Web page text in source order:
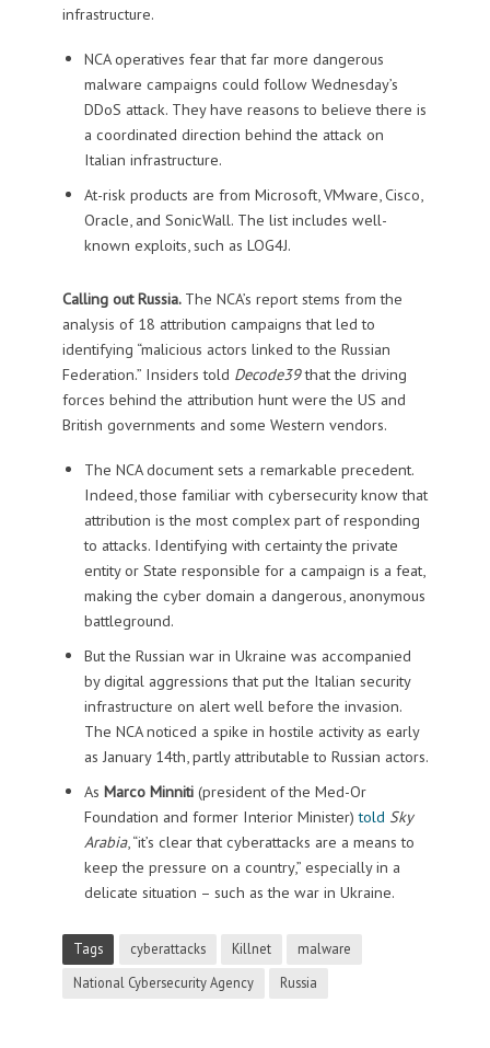
infrastructure.
NCA operatives fear that far more dangerous
malware campaigns could follow Wednesday’s
DDoS attack. They have reasons to believe there is
a coordinated direction behind the attack on
Italian infrastructure.
At-risk products are from Microsoft, VMware, Cisco,
Oracle, and SonicWall. The list includes well-
known exploits, such as LOG4J.
Calling out Russia. The NCA’s report stems from the
analysis of 18 attribution campaigns that led to
identifying “malicious actors linked to the Russian
Federation.” Insiders told Decode39that the driving
forces behind the attribution hunt were the US and
British governments and some Western vendors.
The NCA document sets a remarkable precedent.
Indeed, those familiar with cybersecurity know that
attribution is the most complex part of responding
to attacks. Identifying with certainty the private
entity or State responsible for a campaign is a feat,
making the cyber domain a dangerous, anonymous
battleground.
But the Russian war in Ukraine was accompanied
by digital aggressions that put the Italian security
infrastructure on alert well before the invasion.
The NCA noticed a spike in hostile activity as early
as January 14th, partly attributable to Russian actors.
As Marco Minniti (president of the Med-Or
Foundation and former Interior Minister) told Sky
Arabia, “it’s clear that cyberattacks are a means to
keep the pressure on a country,” especially in a
delicate situation – such as the war in Ukraine.
Tags cyberattacks Killnet
malware
National Cybersecurity Agency
Russia